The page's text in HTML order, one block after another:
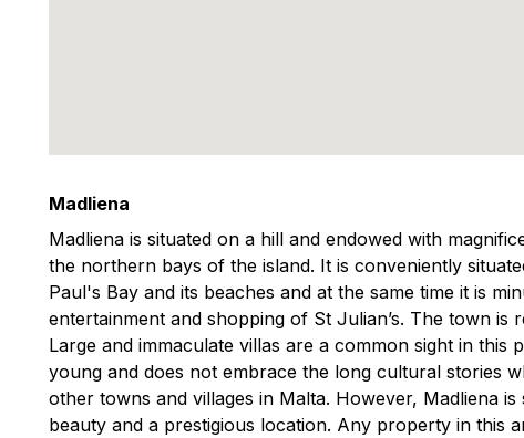
Madliena
Madliena is situated on a hill and endowed with
the northern bays of the island. It is conveniently
Paul's Bay and its beaches and at the same time it is
entertainment and shopping of St Julian’s. The town is
Large and immaculate villas are a common sight in this
young and does not embrace the long cultural stories
other towns and villages in Malta. However, Madliena
beauty and a prestigious location. Any property in this